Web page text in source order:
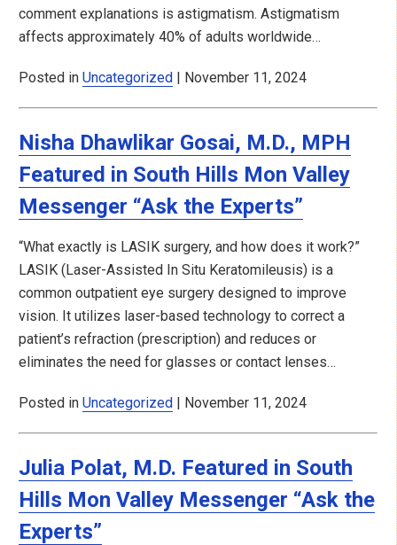
comment explanations is astigmatism. Astigmatism
affects approximately 40% of adults worldwide…
Posted in Uncategorized | November 11, 2024
Nisha Dhawlikar Gosai, M.D., MPH
Featured in South Hills Mon Valley
Messenger “Ask the Experts”
“What exactly is LASIK surgery, and how does it work?”
LASIK (Laser-Assisted In Situ Keratomileusis) is a
common outpatient eye surgery designed to improve
vision. It utilizes laser-based technology to correct a
patient’s refraction (prescription) and reduces or
eliminates the need for glasses or contact lenses…
Posted in Uncategorized | November 11, 2024
Julia Polat, M.D. Featured in South
Hills Mon Valley Messenger “Ask the
Experts”